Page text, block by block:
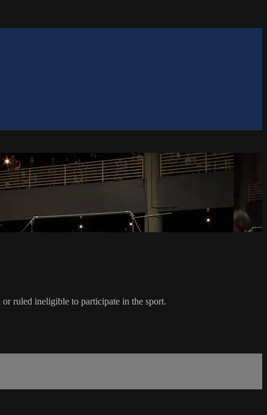
ruled ineligible to participate in the sport.